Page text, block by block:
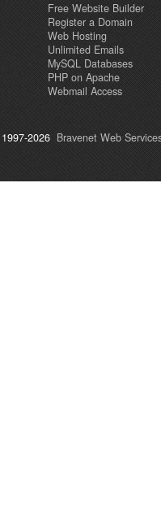
Free Website Builder
Register a Domain
Web Hosting
Unlimited Emails
MySQL Databases
PHP on Apache
Webmail Access
2026 Bravenet Web